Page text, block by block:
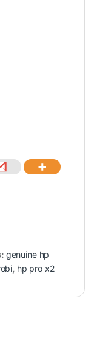
genuine hp
, hp pro x2